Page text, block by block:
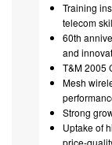
Training
telecom
60th
and
T&M 2005
Mesh
Strong
Uptake of